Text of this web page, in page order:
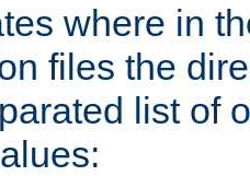
where in
files the
list of